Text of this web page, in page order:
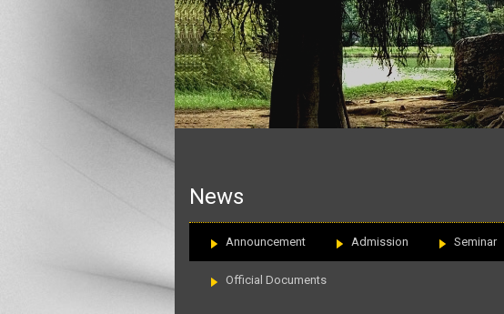
News
Announcement Admission Seminar
Official Documents